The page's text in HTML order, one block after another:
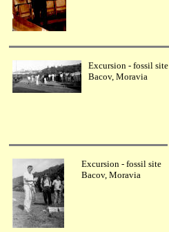
Excursion - fossil site
Bacov, Moravia
Excursion - fossil site
Bacov, Moravia